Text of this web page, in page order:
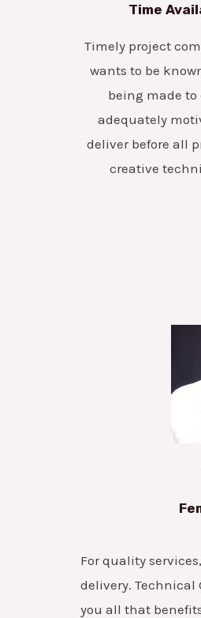
Time
Timely project
wants to be
being made to
adequately
deliver before all
creative
For quality
delivery. Technical
you all that